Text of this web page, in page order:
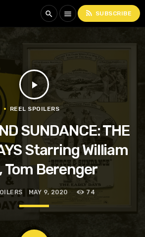
search menu rss_feed SUBSCRIBE
play_arrow
REEL SPOILERS
SUNDANCE: THE
Starring William
Tom Berenger
MAY 9, 2020 74